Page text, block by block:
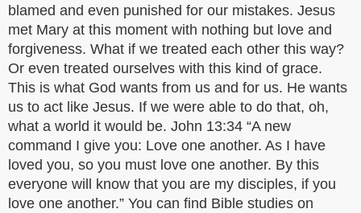
blamed and even punished for our mistakes. Jesus
met Mary at this moment with nothing but love and
forgiveness. What if we treated each other this way?
Or even treated ourselves with this kind of grace.
This is what God wants from us and for us. He wants
us to act like Jesus. If we were able to do that, oh,
what a world it would be. John 13:34 “A new
command I give you: Love one another. As I have
loved you, so you must love one another. By this
everyone will know that you are my disciples, if you
love one another.” You can find Bible studies on